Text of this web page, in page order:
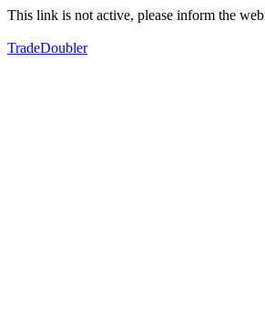
This link is not active, please inform the
TradeDoubler